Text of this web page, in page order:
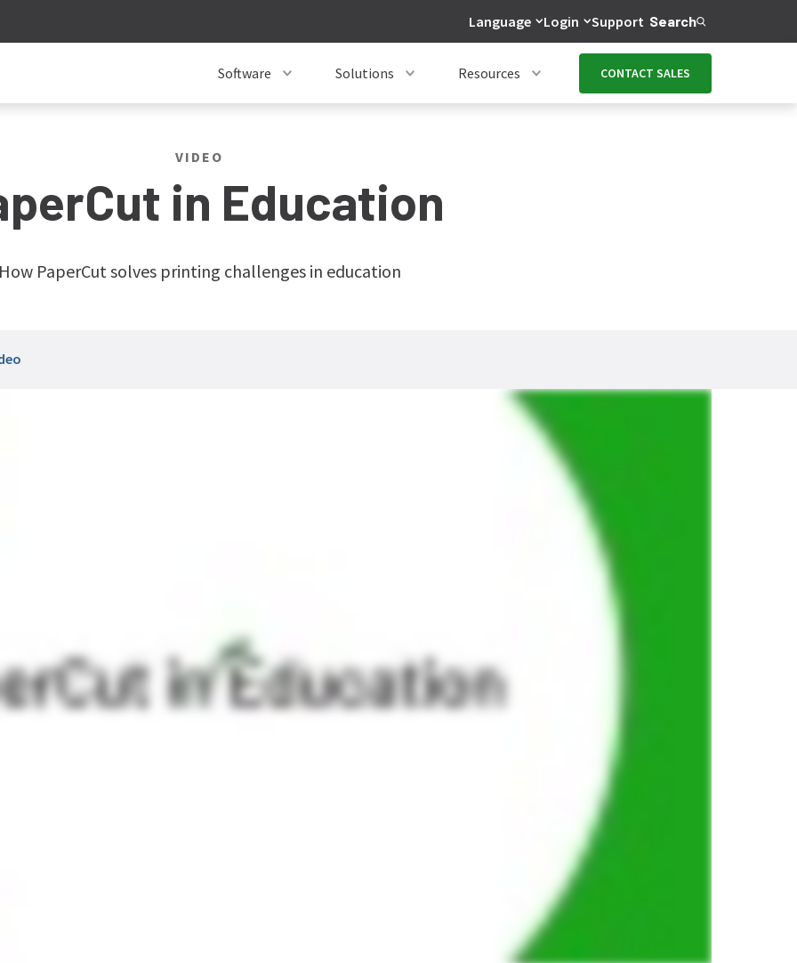
Language Login Support Search
Software Solutions Resources CONTACT SALES
VIDEO
in Education
How PaperCut solves printing challenges in education